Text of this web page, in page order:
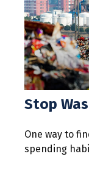
Stop
One way to
spending